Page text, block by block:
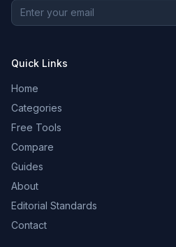
Quick Links
Home
Categories
Free Tools
Compare
Guides
About
Editorial Standards
Contact